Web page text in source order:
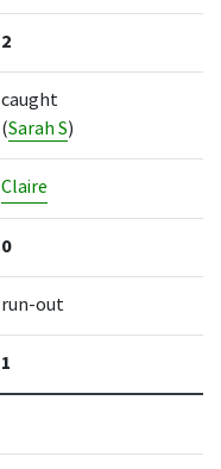
2
caught
(Sarah S)
Claire
0
run-out
1